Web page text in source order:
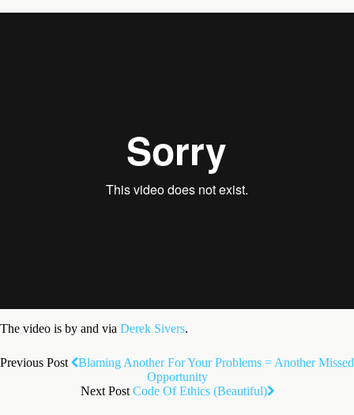
The video is by and via Derek Sivers.
Previous Post
Blaming Another For Your Problems = Another Missed
Opportunity
Next Post Code Of Ethics (Beautiful)